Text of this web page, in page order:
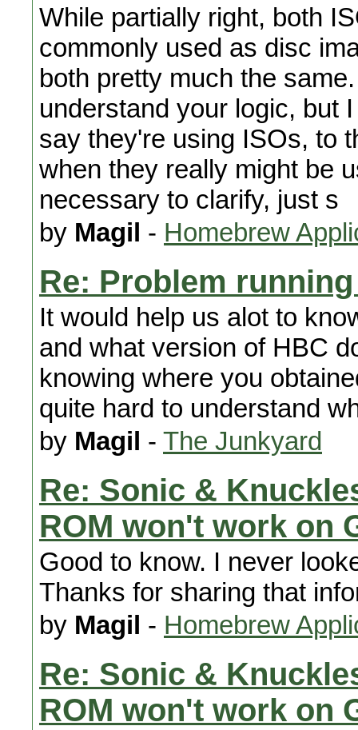
While partially right, both
commonly used as disc
both pretty much the
understand your logic, but
say they're using ISOs, to
when they really might be
necessary to clarify, just s
by Magil - Homebrew
Re: Problem
It would help us alot to
and what version of HBC
knowing where you
quite hard to understand
by Magil - The Junkyard
Re: Sonic &
ROM won't work on
Good to know. I never
Thanks for sharing that
by Magil - Homebrew
Re: Sonic &
ROM won't work on